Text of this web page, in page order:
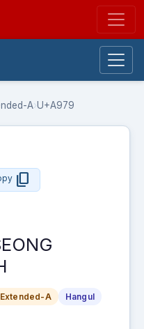
A›U+A979
content_copy
A
Hangul